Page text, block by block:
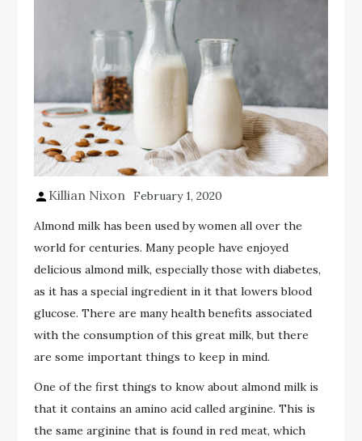
Killian Nixon February 1, 2020
Almond milk has been used by women all over the
world for centuries. Many people have enjoyed
delicious almond milk, especially those with diabetes,
as it has a special ingredient in it that lowers blood
glucose. There are many health benefits associated
with the consumption of this great milk, but there
are some important things to keep in mind.
One of the first things to know about almond milk is
that it contains an amino acid called arginine. This is
the same arginine that is found in red meat, which